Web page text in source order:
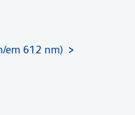
em 612 nm)